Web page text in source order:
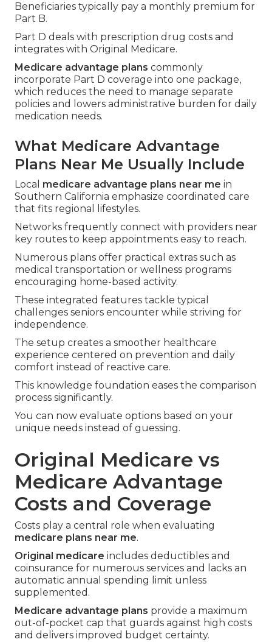
Beneficiaries typically pay a monthly premium for
Part B.
Part D deals with prescription drug costs and
integrates with Original Medicare.
Medicare advantage plans commonly
incorporate Part D coverage into one package,
which reduces the need to manage separate
policies and lowers administrative burden for daily
medication needs.
What Medicare Advantage
Plans Near Me Usually Include
Local medicare advantage plans near me in
Southern California emphasize coordinated care
that fits regional lifestyles.
Networks frequently connect with providers near
key routes to keep appointments easy to reach.
Numerous plans offer practical extras such as
medical transportation or wellness programs
encouraging home-based activity.
These integrated features tackle typical
challenges seniors encounter while striving for
independence.
The setup creates a smoother healthcare
experience centered on prevention and daily
comfort instead of reactive care.
This knowledge foundation eases the comparison
process significantly.
You can now evaluate options based on your
unique needs instead of guessing.
Original Medicare vs
Medicare Advantage
Costs and Coverage
Costs play a central role when evaluating
medicare plans near me.
Original medicare includes deductibles and
coinsurance for numerous services and lacks an
automatic annual spending limit unless
supplemented.
Medicare advantage plans provide a maximum
out-of-pocket cap that guards against high costs
and delivers improved budget certainty.